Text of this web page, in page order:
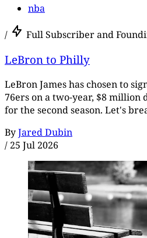
nba
/ Full Subscriber and
LeBron to Philly
LeBron James has chosen to
76ers on a two-year, $8
for the second season. Let's
ByJared Dubin
/ 25 Jul 2026